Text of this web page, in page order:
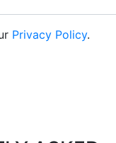
Privacy Policy.